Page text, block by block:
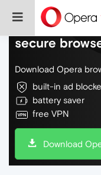
Do more on
secure
Download Opera
built-in ad
battery saver
free VPN
Download